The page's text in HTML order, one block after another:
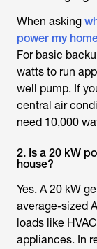
When asking
power my
For basic
watts to run
well pump. If
central air
need 10,000
2. Is a 20 kW
house?
Yes. A 20 kW
average-sized
loads like
appliances. In